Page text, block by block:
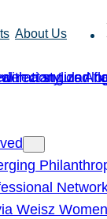
About Us
Weisz